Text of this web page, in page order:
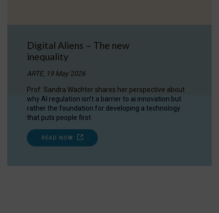
Digital Aliens – The new
inequality
ARTE, 19 May 2026
Prof. Sandra Wachter shares her perspective about
why AI regulation isn’t a barrier to ai innovation but
rather the foundation for developing a technology
that puts people first.
READ NOW